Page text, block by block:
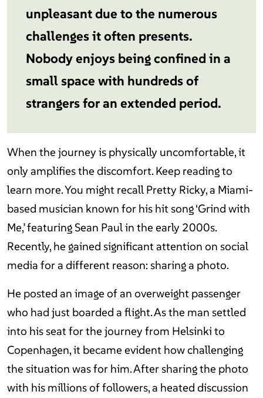
unpleasant due to the numerous
challenges it often presents.
Nobody enjoys being confined in a
small space with hundreds of
strangers for an extended period.
When the journey is physically uncomfortable, it
only amplifies the discomfort. Keep reading to
learn more. You might recall Pretty Ricky, a Miami-
based musician known for his hit song ‘Grind with
Me,’ featuring Sean Paul in the early 2000s.
Recently, he gained significant attention on social
media for a different reason: sharing a photo.
He posted an image of an overweight passenger
who had just boarded a flight. As the man settled
into his seat for the journey from Helsinki to
Copenhagen, it became evident how challenging
the situation was for him. After sharing the photo
with his millions of followers, a heated discussion